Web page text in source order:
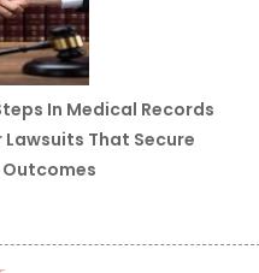
In Medical Records
Lawsuits That Secure